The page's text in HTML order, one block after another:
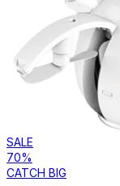
SALE
70%
CATCH BIG